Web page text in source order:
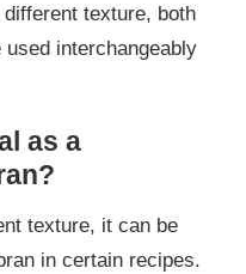
texture, both
interchangeably
as a
texture, it can be
in certain recipes.